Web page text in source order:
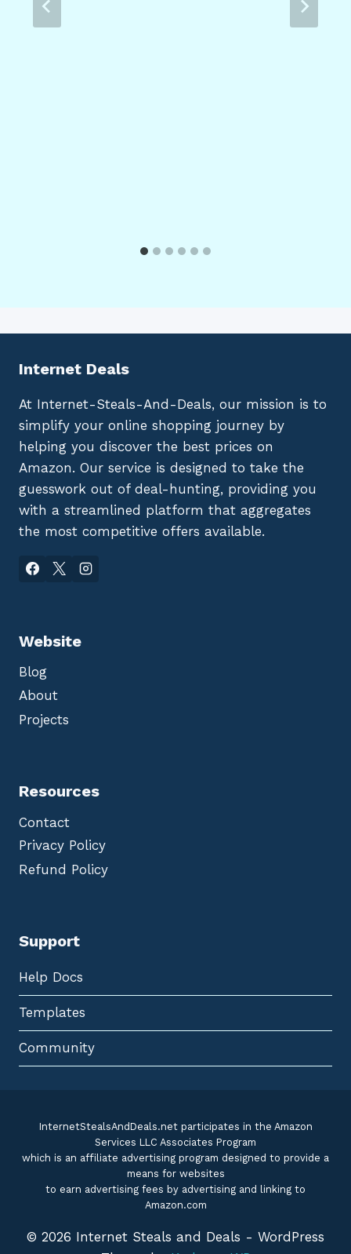
Internet Deals
At Internet-Steals-And-Deals, our mission is to
simplify your online shopping journey by
helping you discover the best prices on
Amazon. Our service is designed to take the
guesswork out of deal-hunting, providing you
with a streamlined platform that aggregates
the most competitive offers available.
Website
Blog
About
Projects
Resources
Contact
Privacy Policy
Refund Policy
Support
Help Docs
Templates
Community
InternetStealsAndDeals.net participates in the Amazon
Services LLC Associates Program
which is an affiliate advertising program designed to provide a
means for websites
to earn advertising fees by advertising and linking to
Amazon.com
© 2026 Internet Steals and Deals - WordPress